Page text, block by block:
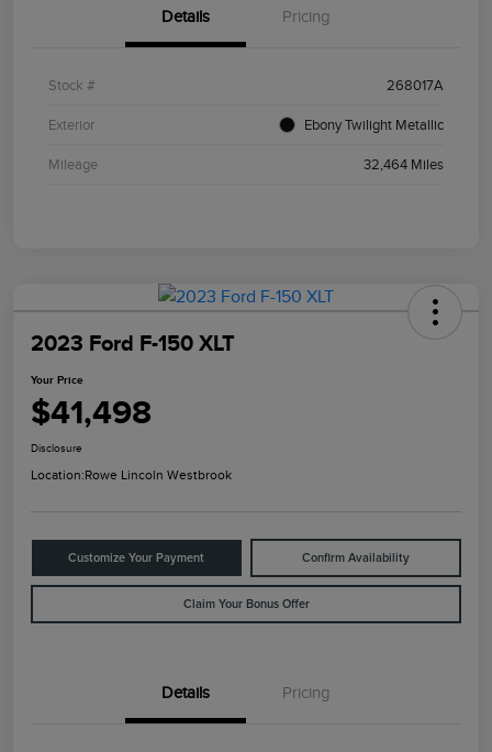
Details Pricing
Stock # 268017A
Exterior Ebony Twilight Metallic
Mileage 32,464 Miles
2023 Ford F-150 XLT
Your Price
$41,498
Disclosure
Location:Rowe Lincoln Westbrook
Customize Your Payment Confirm Availability
Claim Your Bonus Offer
Details Pricing